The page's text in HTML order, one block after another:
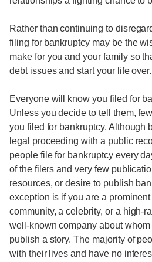
Rather than continuing to
filing for bankruptcy may be the
make for you and your family so
debt issues and start your life over.
Everyone will know you filed for
Unless you decide to tell them,
you filed for bankruptcy. Although
legal proceeding with a public
people file for bankruptcy every
of the filers and very few
resources, or desire to publish
exception is if you are a
community, a celebrity, or a high-
well-known company about
publish a story. The majority of
with their lives and have no